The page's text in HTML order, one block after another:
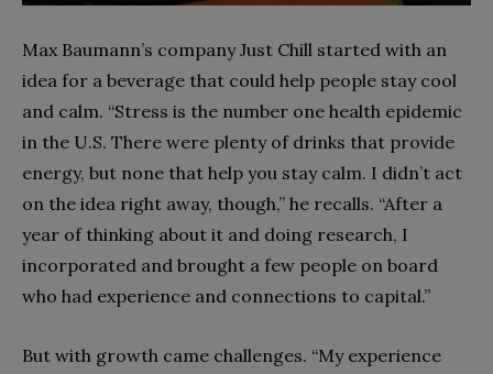
Max Baumann’s company Just Chill started with an
idea for a beverage that could help people stay cool
and calm. “Stress is the number one health epidemic
in the U.S. There were plenty of drinks that provide
energy, but none that help you stay calm. I didn’t act
on the idea right away, though,” he recalls. “After a
year of thinking about it and doing research, I
incorporated and brought a few people on board
who had experience and connections to capital.”
But with growth came challenges. “My experience